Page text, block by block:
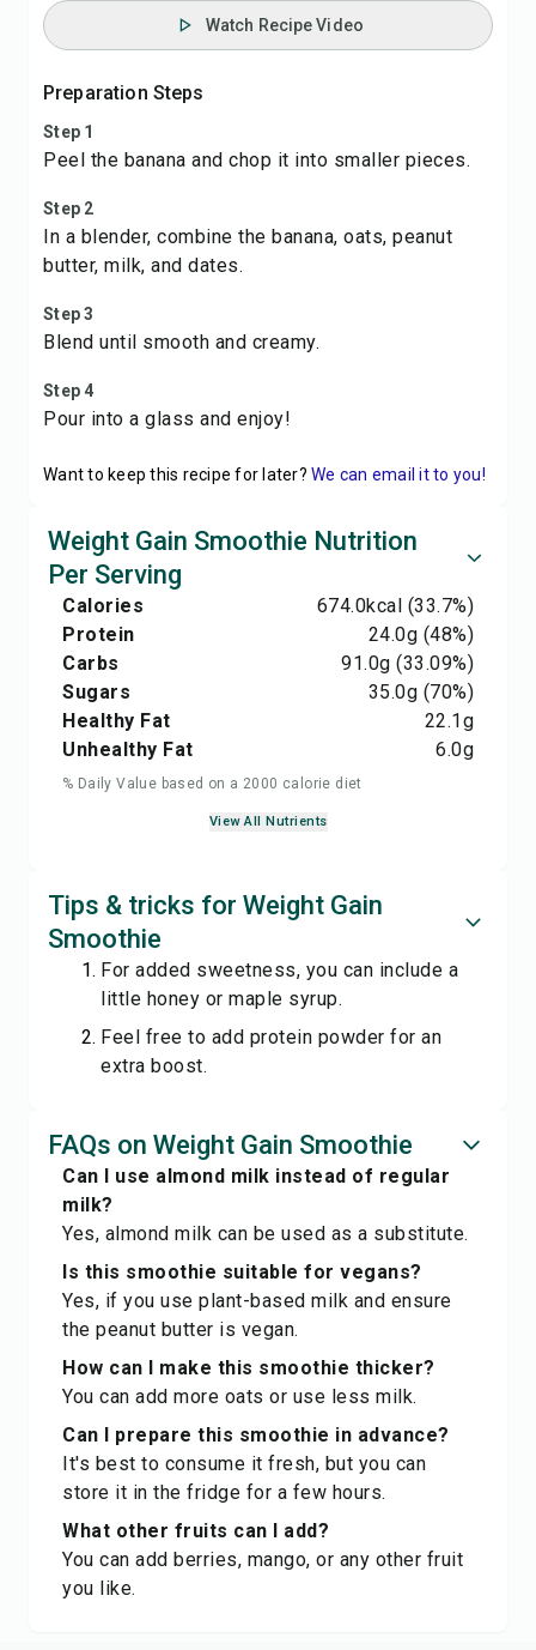
Watch Recipe Video
Preparation Steps
Step 1
Peel the banana and chop it into smaller pieces.
Step 2
In a blender, combine the banana, oats, peanut
butter, milk, and dates.
Step 3
Blend until smooth and creamy.
Step 4
Pour into a glass and enjoy!
Want to keep this recipe for later? We can email it to you!
Weight Gain Smoothie Nutrition
Per Serving
Calories 674.0kcal (33.7%)
Protein
24.0g (48%)
Carbs
91.0g (33.09%)
Sugars
35.0g (70%)
Healthy Fat
22.1g
Unhealthy Fat
6.0g
% Daily Value based on a 2000 calorie diet
View All Nutrients
Tips & tricks for Weight Gain
Smoothie
For added sweetness, you can include a
little honey or maple syrup.
Feel free to add protein powder for an
extra boost.
FAQs on Weight Gain Smoothie
Can I use almond milk instead of regular
milk?
Yes, almond milk can be used as a substitute.
Is this smoothie suitable for vegans?
Yes, if you use plant-based milk and ensure
the peanut butter is vegan.
How can I make this smoothie thicker?
You can add more oats or use less milk.
Can I prepare this smoothie in advance?
It's best to consume it fresh, but you can
store it in the fridge for a few hours.
What other fruits can I add?
You can add berries, mango, or any other fruit
you like.